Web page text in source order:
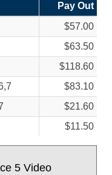
Pay Out
$57.00
$63.50
$118.60
$83.10
$21.60
$11.50
5 Video